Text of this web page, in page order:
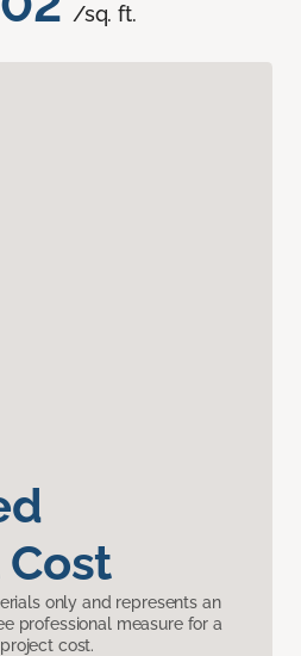
/sq. ft.
only and represents an
professional measure for a
cost.